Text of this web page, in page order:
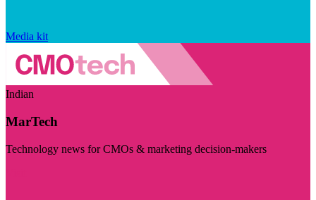
Media kit
Indian
MarTech
Technology news for CMOs & marketing decision-makers